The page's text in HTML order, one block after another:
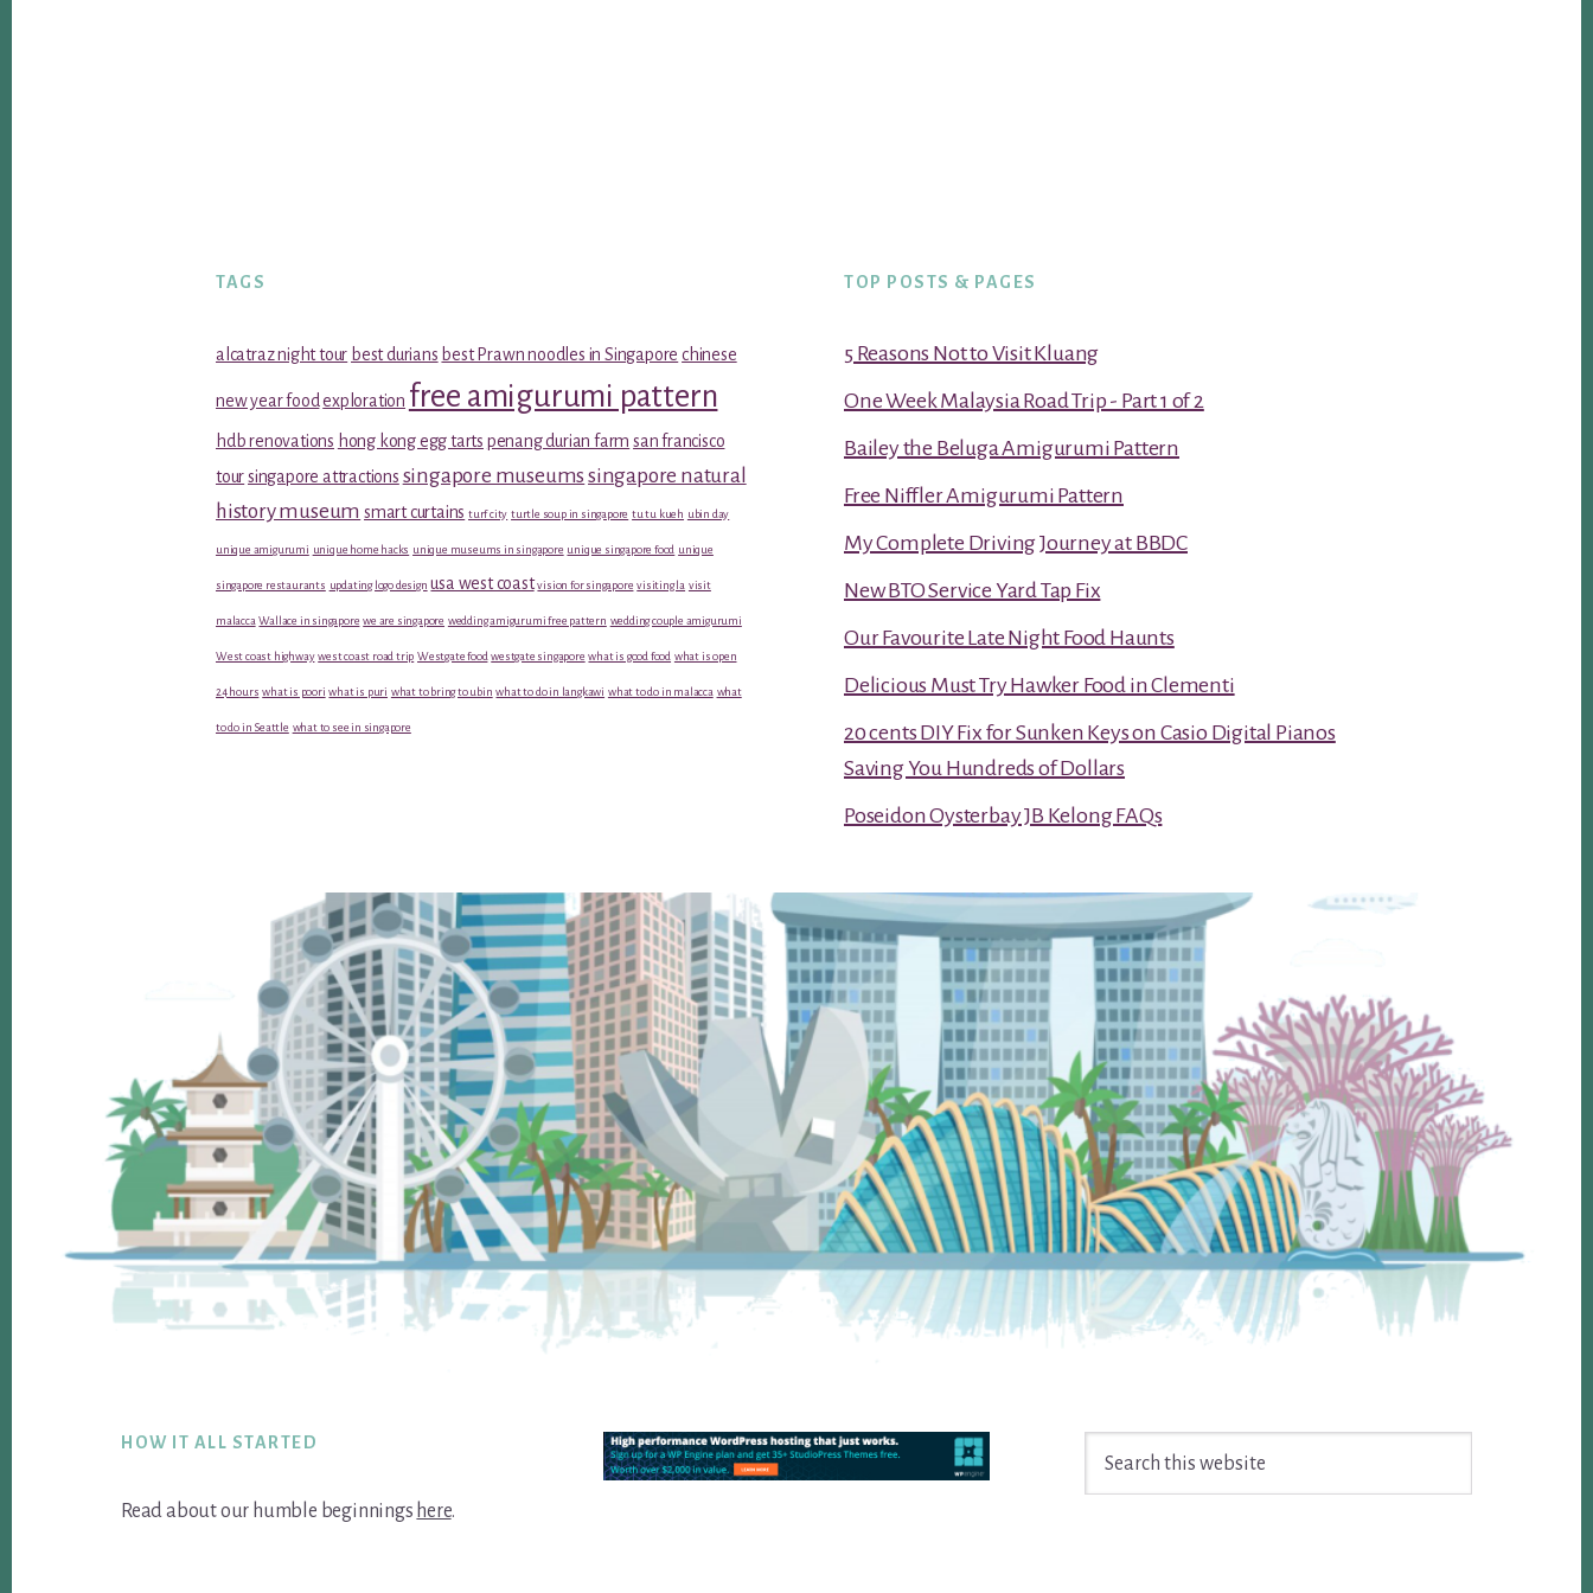
TAGS
alcatraz night tour best durians best Prawn noodles in Singapore chinese
new year food exploration free amigurumi pattern
hdb renovations hong kong egg tarts penang durian farm san francisco
toursingapore attractions singapore museums singapore natural
history museum smart curtains turf city turtle soup in singapore tu tu kueh ubin day
unique amigurumi unique home hacks unique museums in singapore unique singapore food unique
singapore restaurants updating logo design usa west coast vision for singapore visiting la visit
malacca Wallace in singapore we are singapore wedding amigurumi free pattern wedding couple amigurumi
West coast highway west coast road trip Westgate food westgate singapore what is good food what is open
24 hours what is poori what is puri what to bring to ubin what to do in langkawi what to do in malacca what
to do in Seattle what to see in singapore
TOP POSTS & PAGES
5 Reasons Not to Visit Kluang
One Week Malaysia Road Trip - Part 1 of 2
Bailey the Beluga Amigurumi Pattern
Free Niffler Amigurumi Pattern
My Complete Driving Journey at BBDC
New BTO Service Yard Tap Fix
Our Favourite Late Night Food Haunts
Delicious Must Try Hawker Food in Clementi
20 cents DIY Fix for Sunken Keys on Casio Digital Pianos
Saving You Hundreds of Dollars
Poseidon Oysterbay JB Kelong FAQs
FooterHOW IT ALL STARTED
Read about our humble beginnings here.